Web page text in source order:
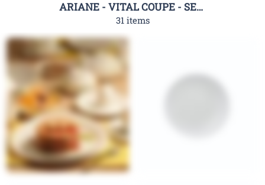
ARIANE - VITAL COUPE - SERIES
31 items